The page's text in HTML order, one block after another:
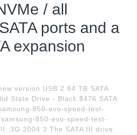
/ all
ports and a
expansion
version USB 2 84 TB SATA
State Drive - Black $476 SATA
850-evo-speed-test-
850-evo-speed-test-
3G 2004 3 The SATA III drive